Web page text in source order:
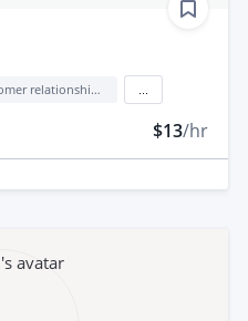
Customer relationship management (CRM)
$13/hr